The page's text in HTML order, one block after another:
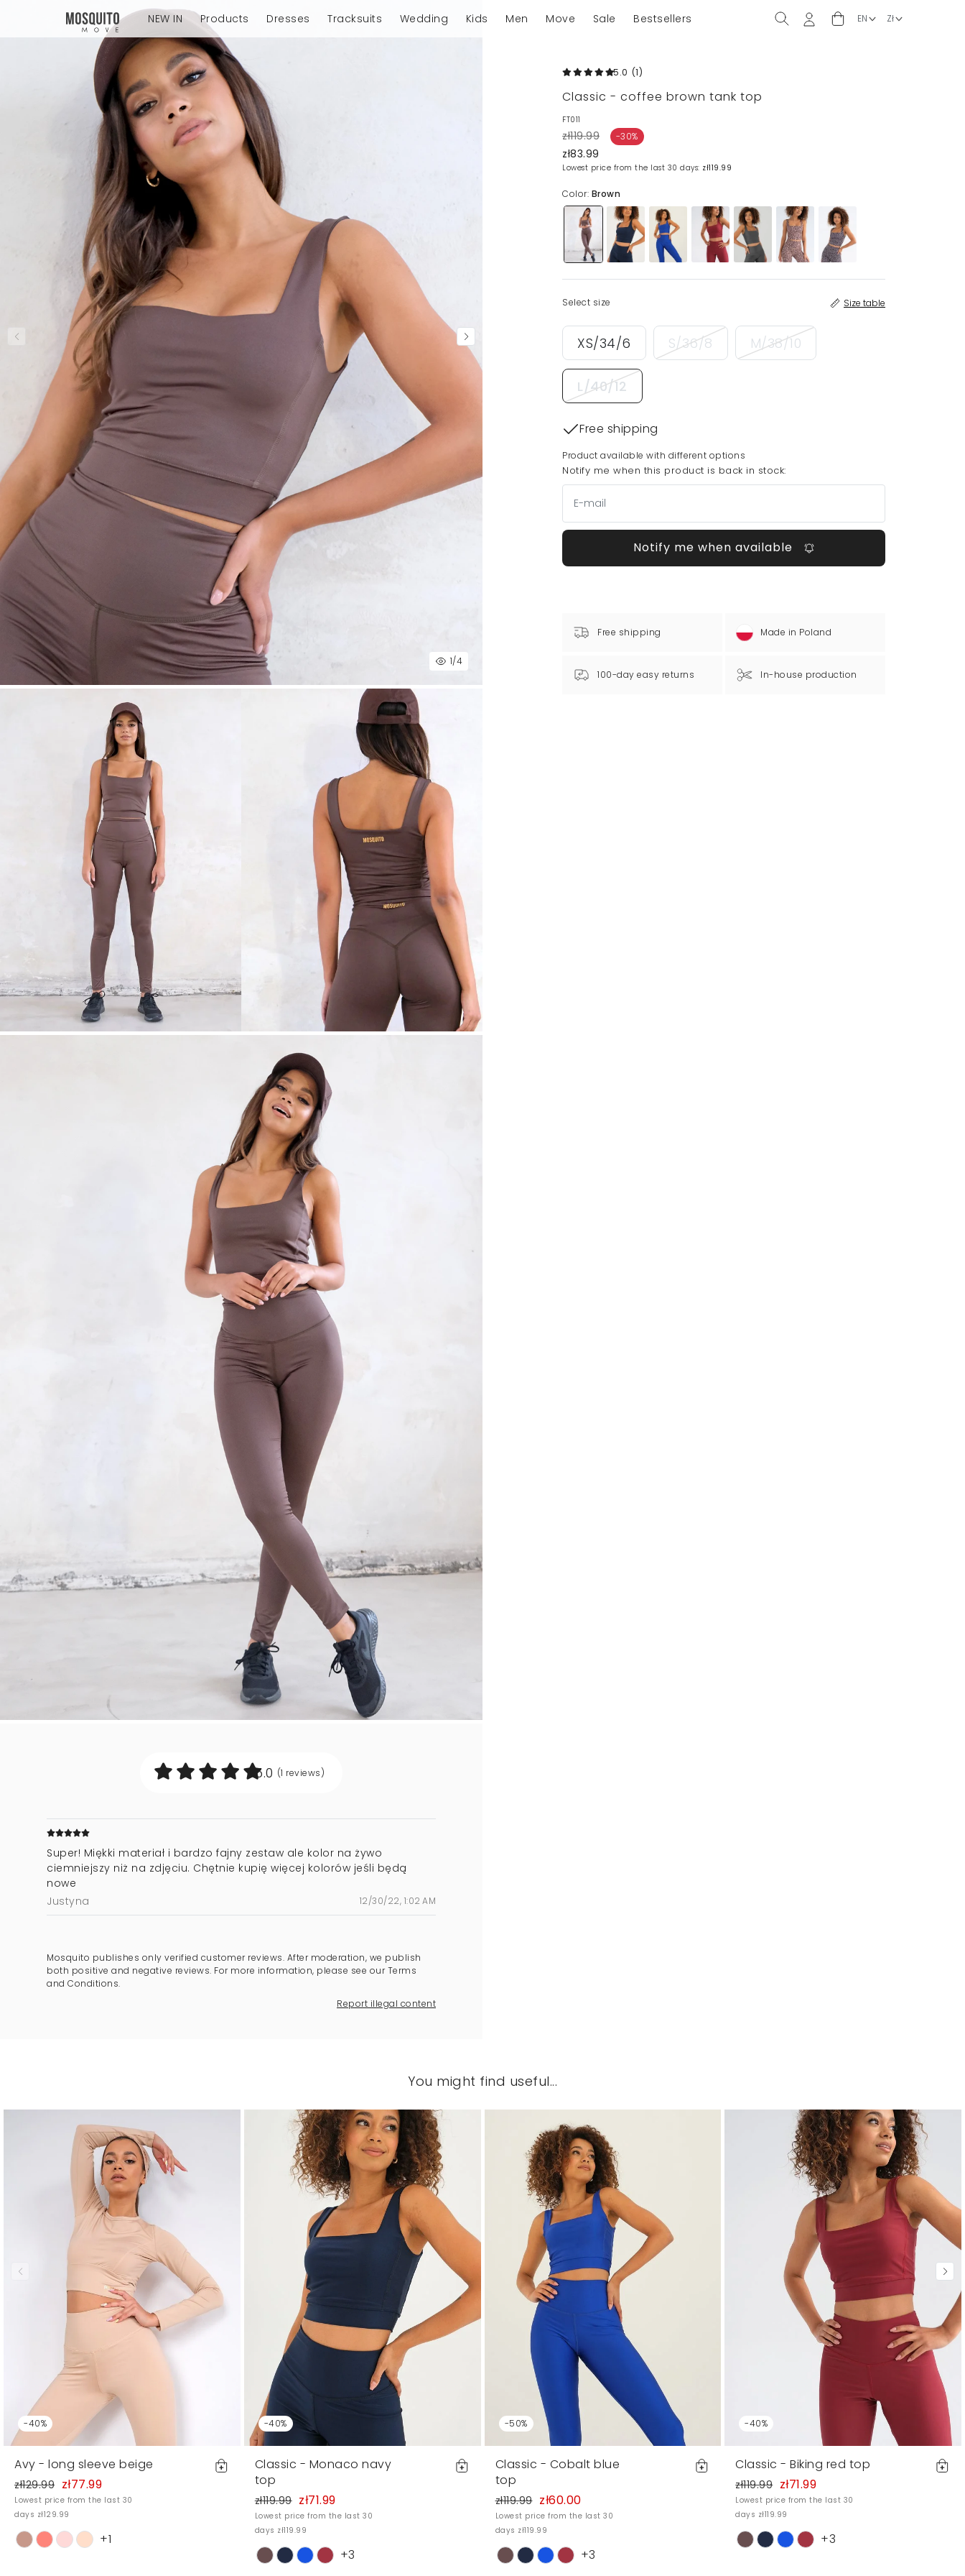
NEW IN Products Dresses Tracksuits Wedding Kids Men Move Sale Bestsellers
1/4
5.0 (1 reviews)
Super! Miękki materiał i bardzo fajny zestaw ale kolor na żywo
ciemniejszy niż na zdjęciu. Chętnie kupię więcej kolorów jeśli będą
nowe
Justyna
12/30/22, 1:02 AM
Mosquito publishes only verified customer reviews. After moderation, we publish
both positive and negative reviews. For more information, please see our Terms
and Conditions.
Report illegal content
5.0 (1)
Classic - coffee brown tank top
FT011
zł119.99 -30%
zł83.99
Lowest price from the last 30 days: zł119.99
Color: Brown
Select size Size table
XS/34/6 S/36/8 M/38/10
L/40/12
Free shipping
Product available with different options
Notify me when this product is back in stock:
Notify me when available
Free shipping Made in Poland
100-day easy returns In-house production
You might find useful...
-40%
Avy - long sleeve beige
zł129.99 zł77.99
Lowest price from the last 30
days zł129.99
+1
-40%
Classic - Monaco navy
top
zł119.99 zł71.99
Lowest price from the last 30
days zł119.99
+3
-50%
Classic - Cobalt blue
top
zł119.99 zł60.00
Lowest price from the last 30
days zł119.99
+3
-40%
Classic - Biking red top
zł119.99 zł71.99
Lowest price from the last 30
days zł119.99
+3